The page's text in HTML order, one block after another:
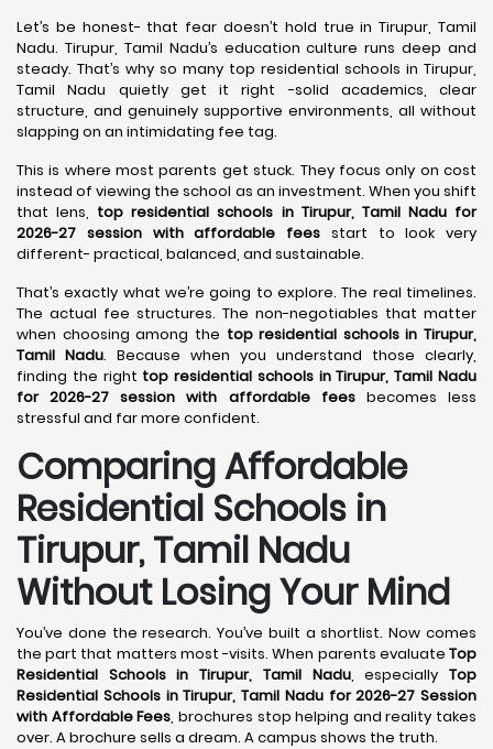
Let’s be honest- that fear doesn’t hold true in Tirupur, Tamil
Nadu. Tirupur, Tamil Nadu’s education culture runs deep and
steady. That’s why so many top residential schools in Tirupur,
Tamil Nadu quietly get it right -solid academics, clear
structure, and genuinely supportive environments, all without
slapping on an intimidating fee tag.
This is where most parents get stuck. They focus only on cost
instead of viewing the school as an investment. When you shift
that lens, top residential schools in Tirupur, Tamil Nadu for
2026-27 session with affordable fees start to look very
different- practical, balanced, and sustainable.
That’s exactly what we’re going to explore. The real timelines.
The actual fee structures. The non-negotiables that matter
when choosing among the top residential schools in Tirupur,
Tamil Nadu. Because when you understand those clearly,
finding the right top residential schools in Tirupur, Tamil Nadu
for 2026-27 session with affordable feesbecomes less
stressful and far more confident.
Comparing Affordable
Residential Schools in
Tirupur, Tamil Nadu
Without Losing Your Mind
You’ve done the research. You’ve built a shortlist. Now comes
the part that matters most -visits. When parents evaluate Top
Residential Schools in Tirupur, Tamil Nadu, especiallyTop
Residential Schools in Tirupur, Tamil Nadu for 2026-27 Session
with Affordable Fees, brochures stop helping and reality takes
over. A brochure sells a dream. A campus shows the truth.